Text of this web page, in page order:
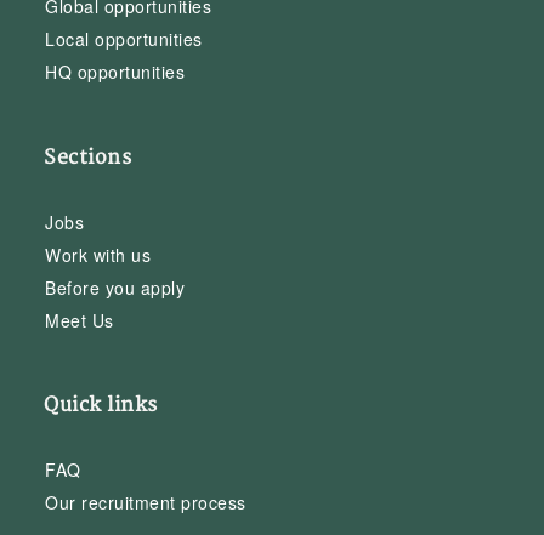
Global opportunities
Local opportunities
HQ opportunities
Sections
Jobs
Work with us
Before you apply
Meet Us
Quick links
FAQ
Our recruitment process